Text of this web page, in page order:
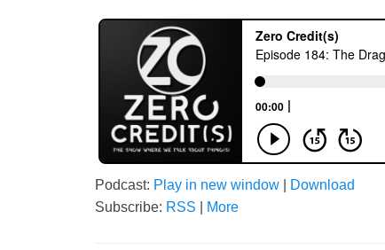
Podcast: Play in new window
Download
Subscribe: RSS More